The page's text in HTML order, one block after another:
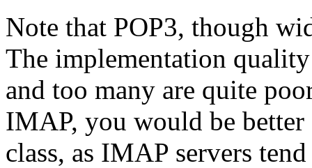
Note that POP3, though
The implementation
and too many are quite
IMAP, you would be
class, as IMAP servers